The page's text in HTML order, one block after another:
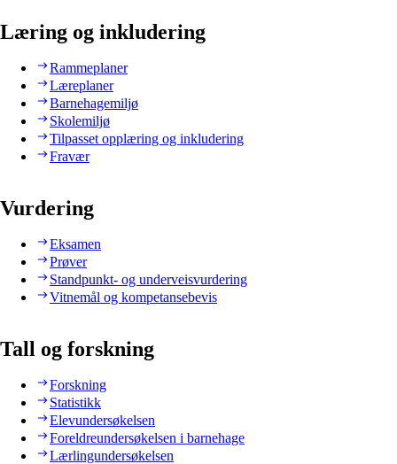
Læring og inkludering
Rammeplaner
Læreplaner
Barnehagemiljø
Skolemiljø
Tilpasset opplæring og inkludering
Fravær
Vurdering
Eksamen
Prøver
Standpunkt- og underveisvurdering
Vitnemål og kompetansebevis
Tall og forskning
Forskning
Statistikk
Elevundersøkelsen
Foreldreundersøkelsen i barnehage
Lærlingundersøkelsen